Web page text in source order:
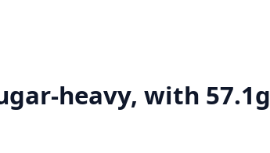
heavy, with 57.1g